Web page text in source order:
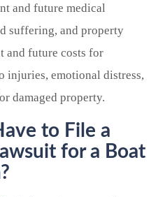
and future medical
suffering, and property
and future costs for
injuries, emotional distress,
damaged property.
to File a
for a Boat